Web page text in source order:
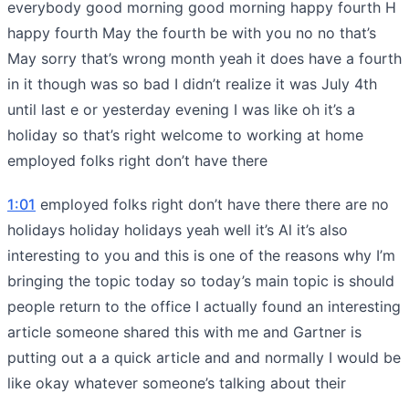
everybody good morning good morning happy fourth H
happy fourth May the fourth be with you no no that’s
May sorry that’s wrong month yeah it does have a fourth
in it though was so bad I didn’t realize it was July 4th
until last e or yesterday evening I was like oh it’s a
holiday so that’s right welcome to working at home
employed folks right don’t have there
1:01 employed folks right don’t have there there are no
holidays holiday holidays yeah well it’s Al it’s also
interesting to you and this is one of the reasons why I’m
bringing the topic today so today’s main topic is should
people return to the office I actually found an interesting
article someone shared this with me and Gartner is
putting out a a quick article and and normally I would be
like okay whatever someone’s talking about their